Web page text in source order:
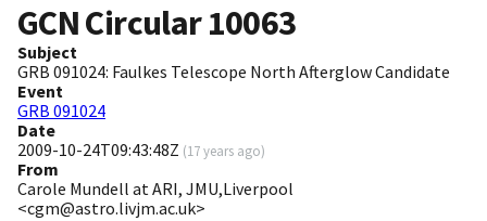
GCN Circular10063
Subject
GRB 091024: Faulkes Telescope North Afterglow Candidate
Event
GRB 091024
Date
2009-10-24T09:43:48Z (17 years ago)
From
Carole Mundell at ARI, JMU,Liverpool
<cgm@astro.livjm.ac.uk>